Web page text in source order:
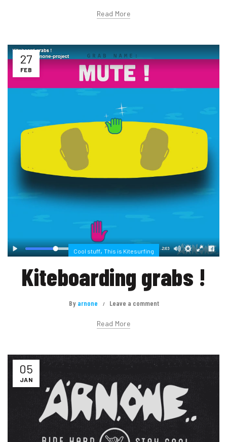
Read More
27
FEB
Cool stuff, This is Kitesurfing
Kiteboarding grabs !
By arnone Leave a comment
Read More
05
JAN